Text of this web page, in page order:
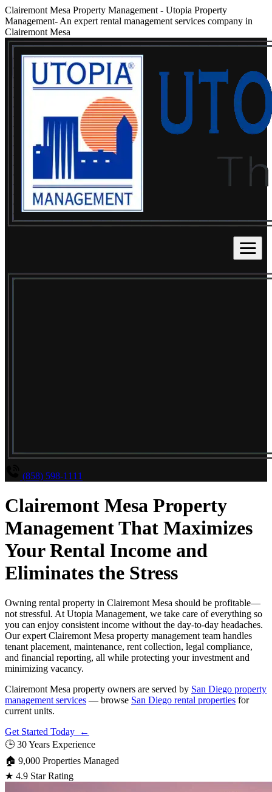
Clairemont Mesa Property Management - Utopia Property
Management- An expert rental management services company in
Clairemont Mesa
(858) 598-1111
Clairemont Mesa Property
Management That Maximizes
Your Rental Income and
Eliminates the Stress
Owning rental property in Clairemont Mesa should be profitable—
not stressful. At Utopia Management, we take care of everything so
you can enjoy consistent income without the day-to-day headaches.
Our expert Clairemont Mesa property management team handles
tenant placement, maintenance, rent collection, legal compliance,
and financial reporting, all while protecting your investment and
minimizing vacancy.
Clairemont Mesa property owners are served by San Diego property
management services — browse San Diego rental properties for
current units.
Get Started Today ←
🕒 30 Years Experience
🏠 9,000 Properties Managed
★ 4.9 Star Rating